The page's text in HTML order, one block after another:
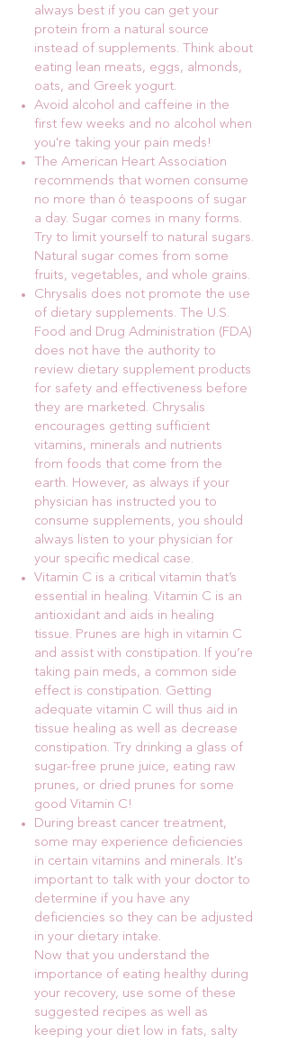
always best if you can get your
protein from a natural source
instead of supplements. Think about
eating lean meats, eggs, almonds,
oats, and Greek yogurt.
Avoid alcohol and caffeine in the
first few weeks and no alcohol when
you're taking your pain meds!
The American Heart Association
recommends that women consume
no more than 6 teaspoons of sugar
a day. Sugar comes in many forms.
Try to limit yourself to natural sugars.
Natural sugar comes from some
fruits, vegetables, and whole grains.
Chrysalis does not promote the use
of dietary supplements. The U.S.
Food and Drug Administration (FDA)
does not have the authority to
review dietary supplement products
for safety and effectiveness before
they are marketed. Chrysalis
encourages getting sufficient
vitamins, minerals and nutrients
from foods that come from the
earth. However, as always if your
physician has instructed you to
consume supplements, you should
always listen to your physician for
your specific medical case.
Vitamin C is a critical vitamin that’s
essential in healing. Vitamin C is an
antioxidant and aids in healing
tissue. Prunes are high in vitamin C
and assist with constipation. If you’re
taking pain meds, a common side
effect is constipation. Getting
adequate vitamin C will thus aid in
tissue healing as well as decrease
constipation. Try drinking a glass of
sugar-free prune juice, eating raw
prunes, or dried prunes for some
good Vitamin C!
During breast cancer treatment,
some may experience deficiencies
in certain vitamins and minerals. It's
important to talk with your doctor to
determine if you have any
deficiencies so they can be adjusted
in your dietary intake.
Now that you understand the
importance of eating healthy during
your recovery, use some of these
suggested recipes as well as
keeping your diet low in fats, salty